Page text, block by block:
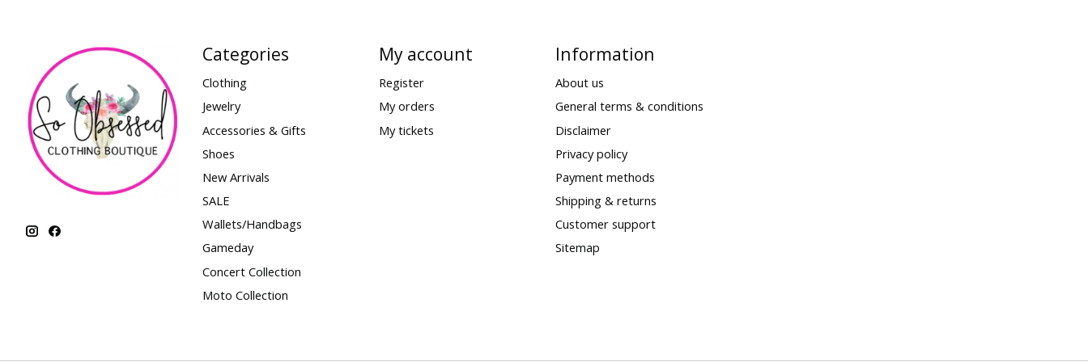
Categories
Clothing
Jewelry
Accessories & Gifts
Shoes
New Arrivals
SALE
Wallets/Handbags
Gameday
Concert Collection
Moto Collection
My account
Register
My orders
My tickets
Information
About us
General terms & conditions
Disclaimer
Privacy policy
Payment methods
Shipping & returns
Customer support
Sitemap